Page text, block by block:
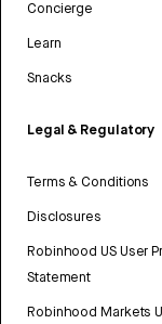
Concierge
Learn
Snacks
Legal & Regulatory
Terms & Conditions
Disclosures
Robinhood US User
Statement
Robinhood Markets